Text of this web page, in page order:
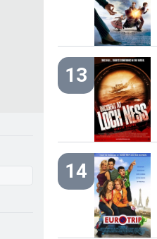
13
14